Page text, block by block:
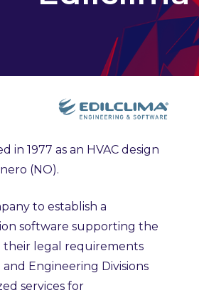
in 1977 as an HVAC design
(NO).
to establish a
software supporting the
their legal requirements
Engineering Divisions
services for